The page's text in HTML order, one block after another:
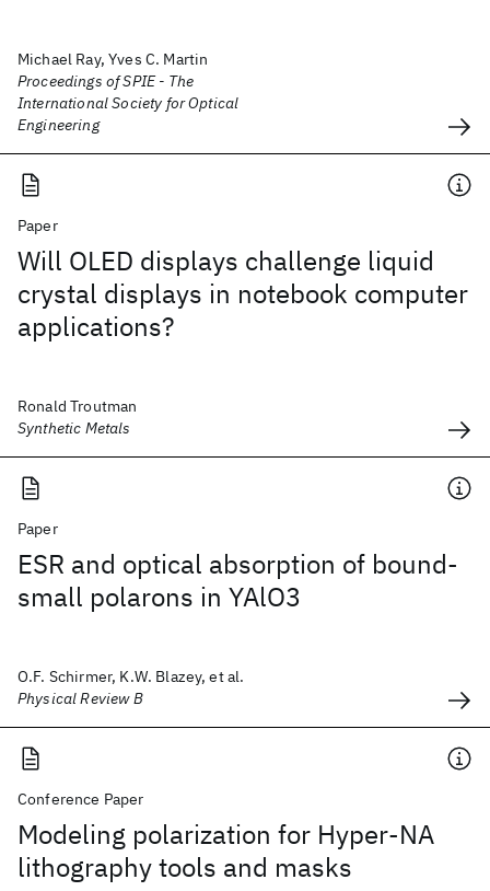
Michael Ray, Yves C. Martin
Proceedings of SPIE - The
International Society for Optical
Engineering
Paper
Will OLED displays challenge liquid
crystal displays in notebook computer
applications?
Ronald Troutman
Synthetic Metals
Paper
ESR and optical absorption of bound-
small polarons in YAlO3
O.F. Schirmer, K.W. Blazey, et al.
Physical Review B
Conference Paper
Modeling polarization for Hyper-NA
lithography tools and masks